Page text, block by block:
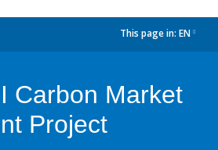
This page in: EN
Carbon Market
Project